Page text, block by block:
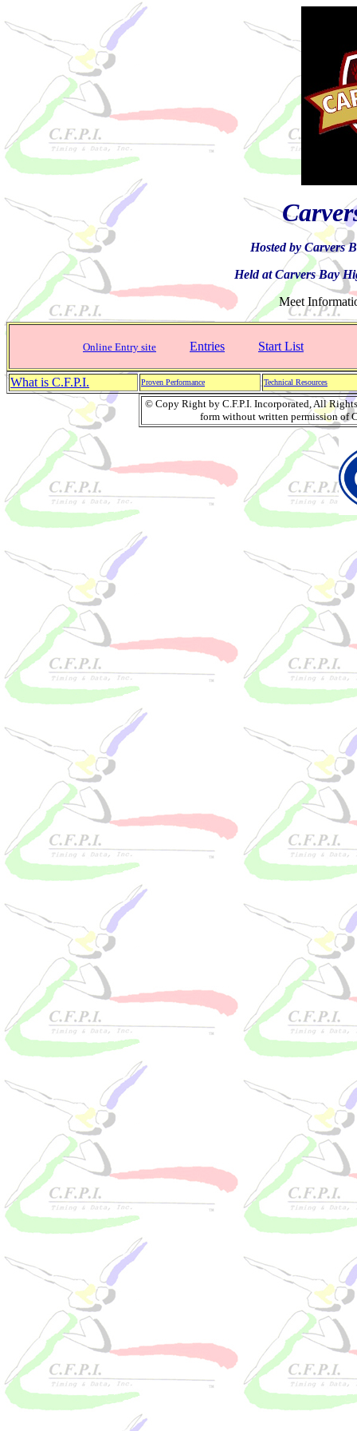
Hosted by Carvers
Held at Carvers Bay
Meet
Online Entry site Entries Start List
What is C.F.P.I. Proven Performance Technical Resources
© Copy Right by C.F.P.I. Incorporated, All
form without written permission of